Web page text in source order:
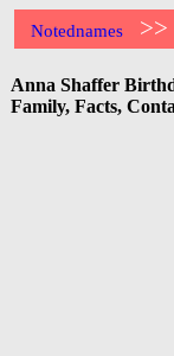
Notednames >>
Anna Shaffer
Family, Facts,